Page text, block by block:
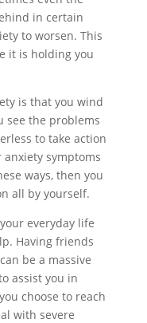
in certain
to worsen. This
it is holding you
is that you wind
see the problems
to take action
symptoms
ways, then you
all by yourself.
everyday life
Having friends
be a massive
assist you in
choose to reach
with severe